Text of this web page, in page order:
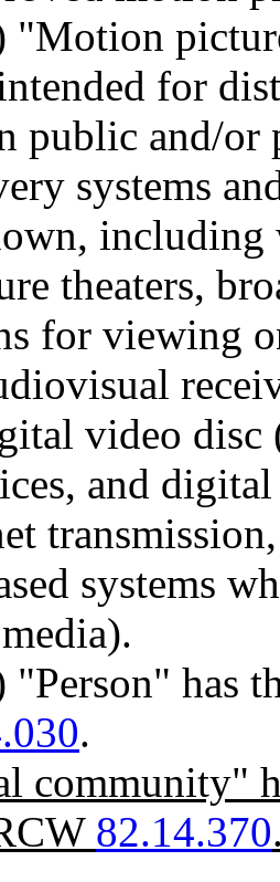
"Motion
for
public and/or
systems
theaters,
for viewing
video
and
systems
"Person" has
.
community"
82.14.370